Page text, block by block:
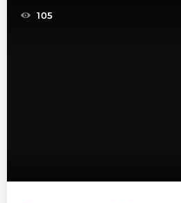
NEWS
105